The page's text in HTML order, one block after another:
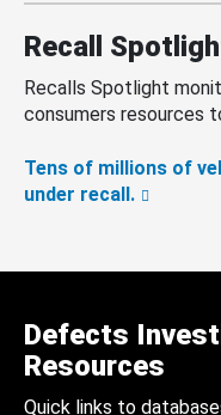
Recall
Recalls Spotlight
consumers resources
Tens of millions of
under recall.
Defects
Resources
Quick links to